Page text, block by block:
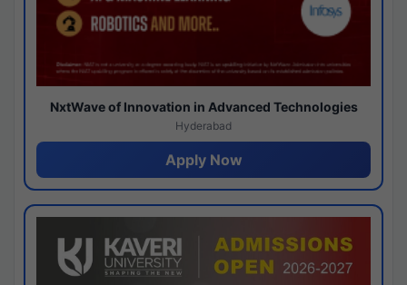
NxtWave of Innovation in Advanced Technologies
Hyderabad
Apply Now